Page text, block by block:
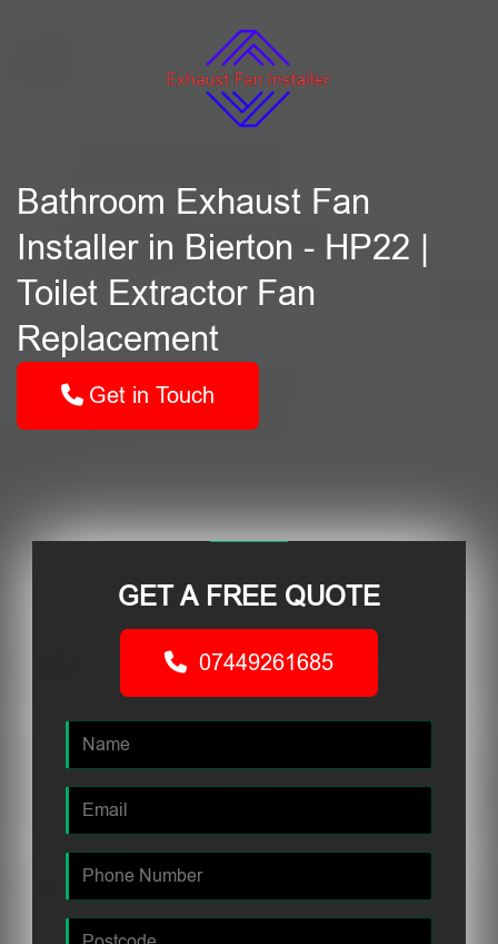
Bathroom Exhaust Fan
Installer in Bierton - HP22 |
Toilet Extractor Fan
Replacement
Get in Touch
GET A FREE QUOTE
07449261685